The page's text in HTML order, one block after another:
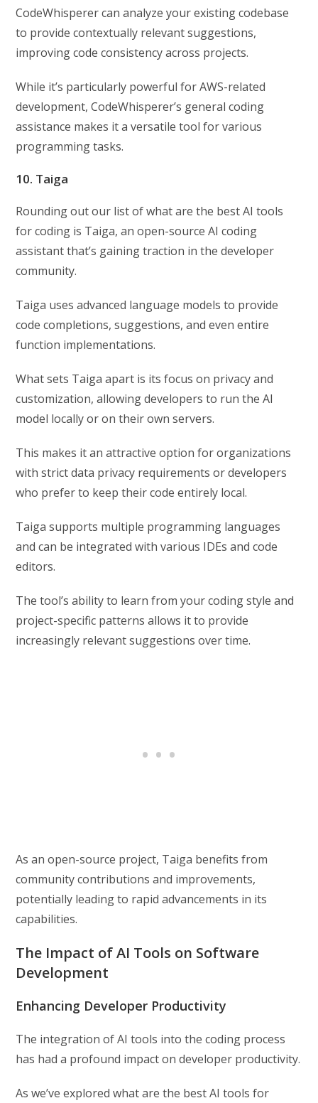
CodeWhisperer can analyze your existing codebase
to provide contextually relevant suggestions,
improving code consistency across projects.
While it’s particularly powerful for AWS-related
development, CodeWhisperer’s general coding
assistance makes it a versatile tool for various
programming tasks.
10. Taiga
Rounding out our list of what are the best AI tools
for coding is Taiga, an open-source AI coding
assistant that’s gaining traction in the developer
community.
Taiga uses advanced language models to provide
code completions, suggestions, and even entire
function implementations.
What sets Taiga apart is its focus on privacy and
customization, allowing developers to run the AI
model locally or on their own servers.
This makes it an attractive option for organizations
with strict data privacy requirements or developers
who prefer to keep their code entirely local.
Taiga supports multiple programming languages
and can be integrated with various IDEs and code
editors.
The tool’s ability to learn from your coding style and
project-specific patterns allows it to provide
increasingly relevant suggestions over time.
As an open-source project, Taiga benefits from
community contributions and improvements,
potentially leading to rapid advancements in its
capabilities.
The Impact of AI Tools on Software
Development
Enhancing Developer Productivity
The integration of AI tools into the coding process
has had a profound impact on developer productivity.
As we’ve explored what are the best AI tools for